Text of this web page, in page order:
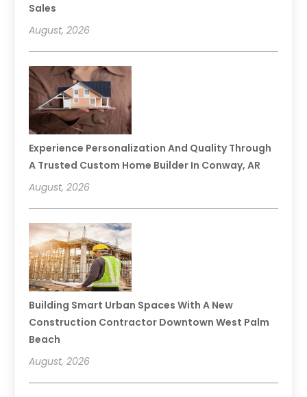
Sales
August, 2026
Experience Personalization And Quality Through
A Trusted Custom Home Builder In Conway, AR
August, 2026
Building Smart Urban Spaces With A New
Construction Contractor Downtown West Palm
Beach
August, 2026